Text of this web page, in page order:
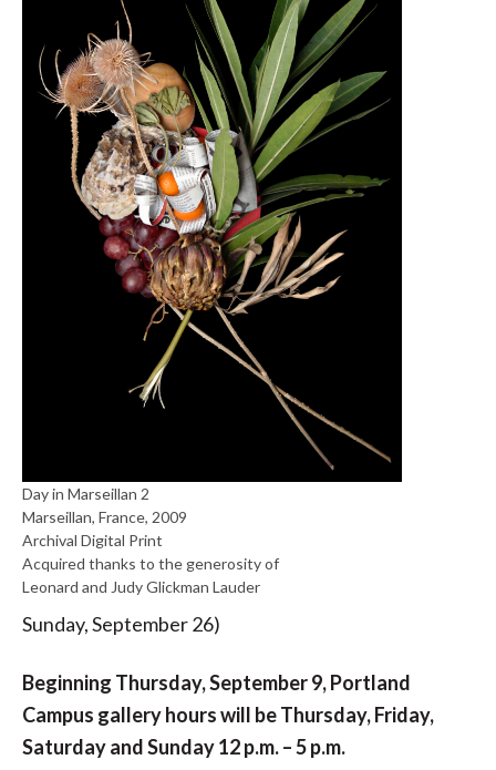
Day in Marseillan 2
Marseillan, France, 2009
Archival Digital Print
Acquired thanks to the generosity of
Leonard and Judy Glickman Lauder
Sunday, September 26)
Beginning Thursday, September 9, Portland
Campus gallery hours will be Thursday, Friday,
Saturday and Sunday 12 p.m. – 5 p.m.